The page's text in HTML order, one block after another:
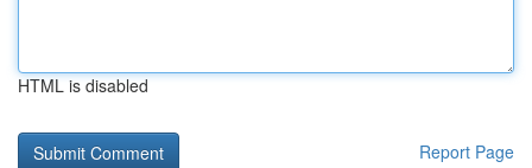
HTML is disabled
Report Page